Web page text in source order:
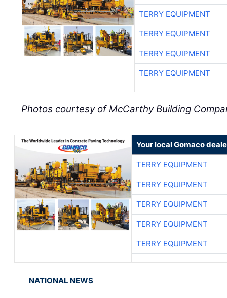
TERRY EQUIPMENT
TERRY EQUIPMENT
TERRY EQUIPMENT
TERRY EQUIPMENT
Photos courtesy of McCarthy Building
Your local Gomaco
TERRY EQUIPMENT
TERRY EQUIPMENT
TERRY EQUIPMENT
TERRY EQUIPMENT
TERRY EQUIPMENT
NATIONAL NEWS